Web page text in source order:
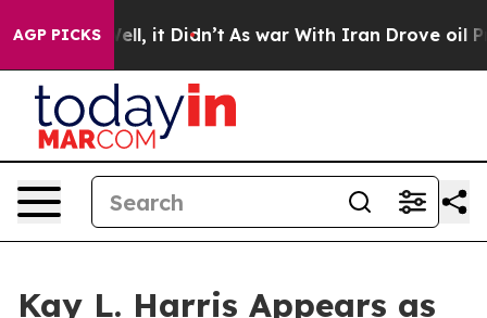
AGP PICKS
Well, it Didn’t As war With Iran Drove oil Prices
Kay L. Harris Appears as